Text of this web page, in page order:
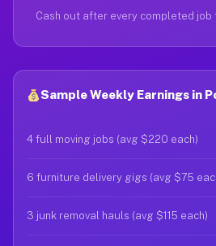
Cash out after every completed job
Sample Weekly Earnings in
4 full moving jobs (avg $220 each)
6 furniture delivery gigs (avg $75
3 junk removal hauls (avg $115 each)